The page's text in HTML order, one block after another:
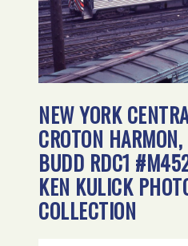
NEW YORK
CROTON
BUDD RDC1
KEN KULICK
COLLECTION